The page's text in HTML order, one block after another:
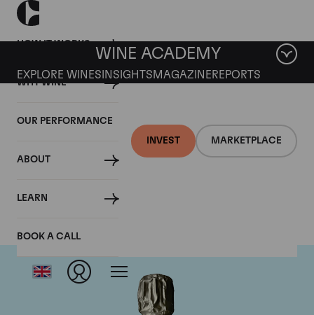
HOW IT WORKS
WHY WINE
OUR PERFORMANCE
ABOUT
LEARN
BOOK A CALL
INVEST MARKETPLACE
WINE ACADEMY
EXPLORE WINES INSIGHTS MAGAZINEREPORTS